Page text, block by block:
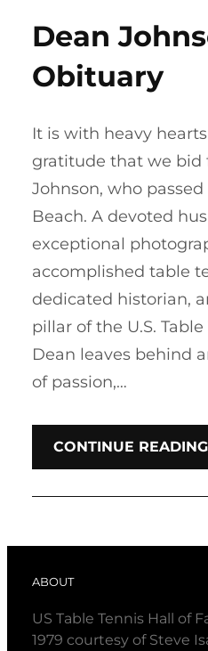
Dean
Obituary
It is with heavy
gratitude that we bid
Johnson, who
Beach. A devoted
exceptional
accomplished table
dedicated historian,
pillar of the U.S.
Dean leaves behind
of passion,…
CONTINUE READING
ABOUT
US Table Tennis Hall of
1979 courtesy of Steve